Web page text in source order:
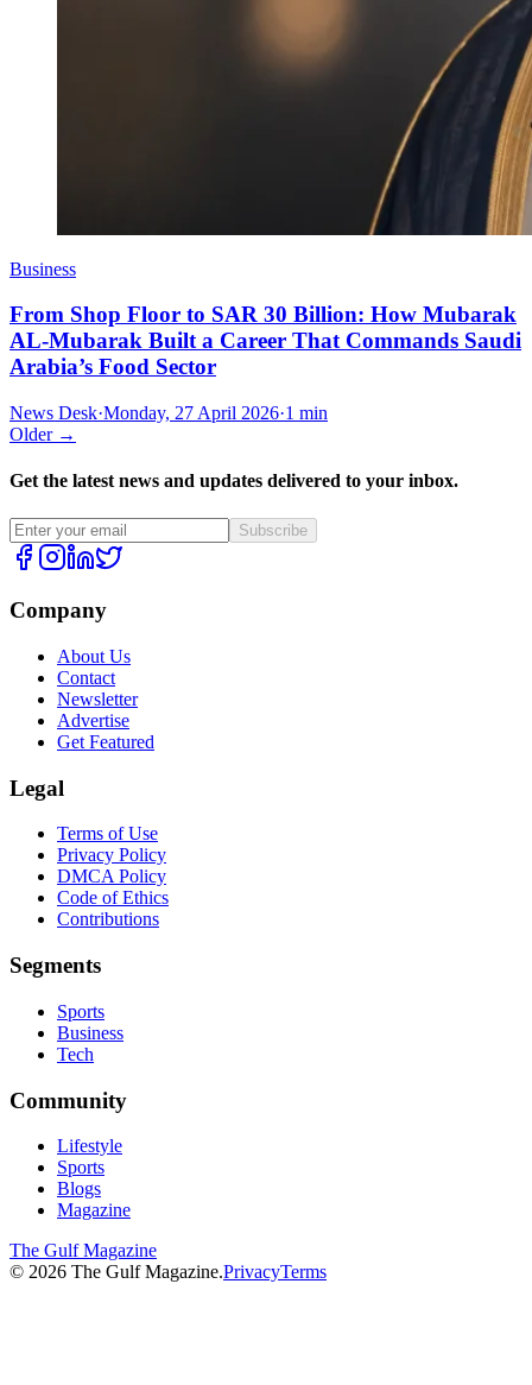
Business
From Shop Floor to SAR 30 Billion: How Mubarak
AL-Mubarak Built a Career That Commands Saudi
Arabia’s Food Sector
News Desk·Monday, 27 April 2026·1 min
Older →
Get the latest news and updates delivered to your inbox.
Subscribe
Company
About Us
Contact
Newsletter
Advertise
Get Featured
Legal
Terms of Use
Privacy Policy
DMCA Policy
Code of Ethics
Contributions
Segments
Sports
Business
Tech
Community
Lifestyle
Sports
Blogs
Magazine
The Gulf Magazine
© 2026 The Gulf Magazine.PrivacyTerms